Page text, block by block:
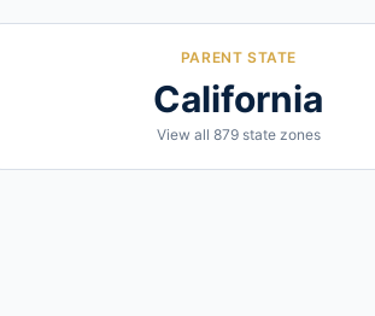
PARENT STATE
California
View all 879state zones